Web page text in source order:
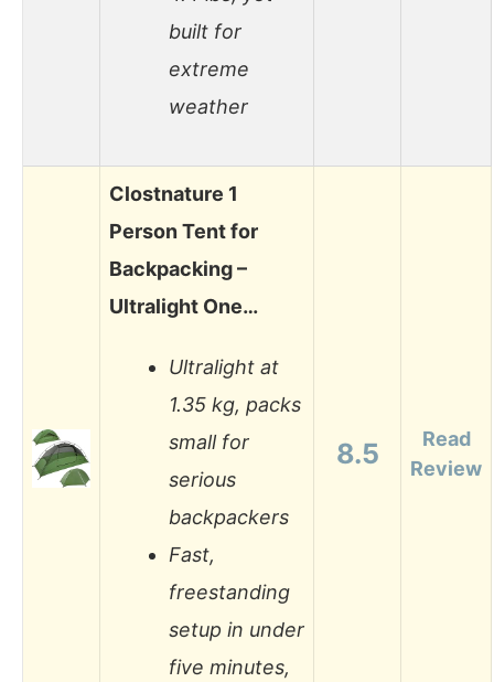
built for
extreme
weather
Clostnature 1
Person Tent for
Backpacking –
Ultralight One…
Ultralight at
1.35 kg, packs
small for
serious
backpackers
Fast,
freestanding
setup in under
five minutes,
8.5
Read
Review